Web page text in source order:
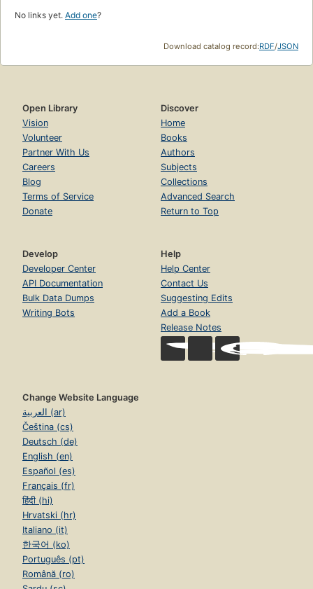
No links yet. Add one?
Download catalog record:RDF/JSON
Open Library
Vision
Volunteer
Partner With Us
Careers
Blog
Terms of Service
Donate
Discover
Home
Books
Authors
Subjects
Collections
Advanced Search
Return to Top
Develop
Developer Center
API Documentation
Bulk Data Dumps
Writing Bots
Help
Help Center
Contact Us
Suggesting Edits
Add a Book
Release Notes
Change Website Language
العربية (ar)
Čeština (cs)
Deutsch (de)
English (en)
Español (es)
Français (fr)
हिंदी (hi)
Hrvatski (hr)
Italiano (it)
한국어 (ko)
Português (pt)
Română (ro)